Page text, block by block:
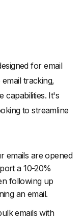
for email
tracking,
capabilities. It's
to streamline
emails are opened
a 10-20%
following up
an email.
emails with